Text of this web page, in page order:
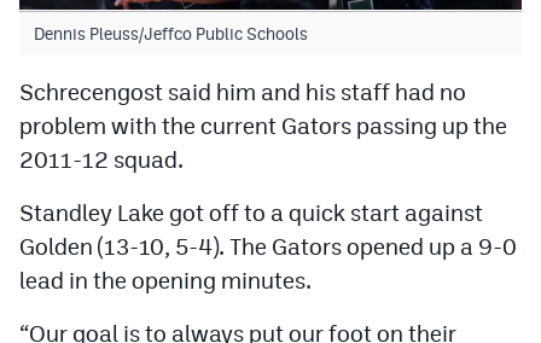
Dennis Pleuss/Jeffco Public Schools
Schrecengost said him and his staff had no
problem with the current Gators passing up the
2011-12 squad.
Standley Lake got off to a quick start against
Golden (13-10, 5-4). The Gators opened up a 9-0
lead in the opening minutes.
“Our goal is to always put our foot on their